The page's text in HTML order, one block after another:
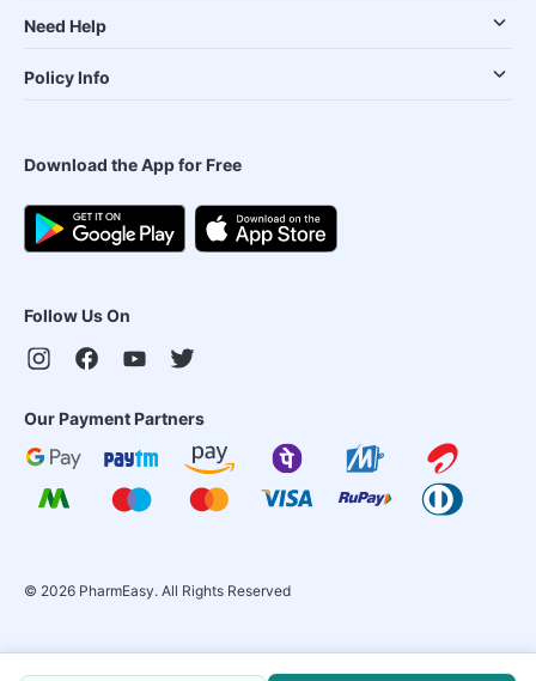
Need Help
Policy Info
Download the App for Free
Follow Us On
Our Payment Partners
© 2026 PharmEasy. All Rights Reserved